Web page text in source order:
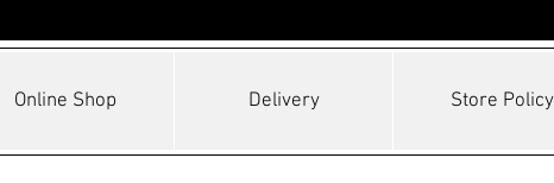
Online Shop Delivery Store Policy